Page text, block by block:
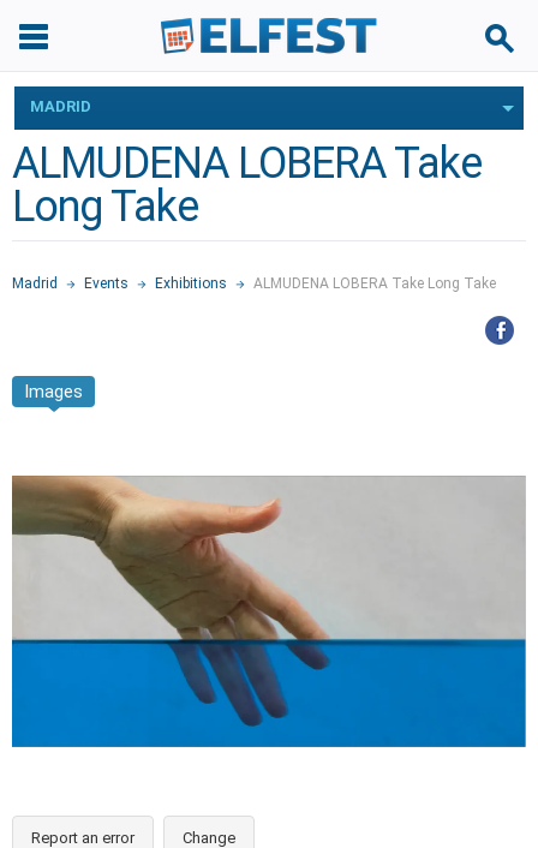
MADRID
ALMUDENA LOBERA Take
Long Take
Madrid Events Exhibitions ALMUDENA LOBERA Take Long Take
Images
Report an error Change